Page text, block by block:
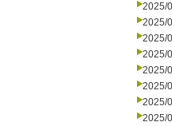
2025/
2025/
2025/
2025/
2025/
2025/
2025/
2025/